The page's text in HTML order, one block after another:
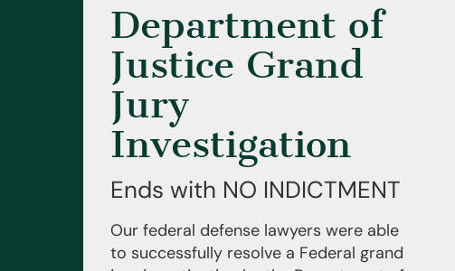
Department of
Justice Grand
Jury
Investigation
Ends with NO INDICTMENT
Our federal defense lawyers were able
to successfully resolve a Federal grand